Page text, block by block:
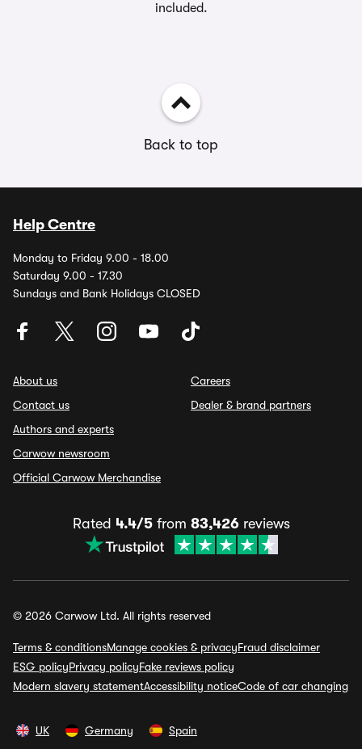
included.
Back to top
Help Centre
Monday to Friday 9.00 - 18.00
Saturday 9.00 - 17.30
Sundays and Bank Holidays CLOSED
About us
Contact us
Authors and experts
Carwow newsroom
Official Carwow Merchandise
Careers
Dealer & brand partners
Rated 4.4/5from 83,426reviews
© 2026 Carwow Ltd. All rights reserved
Terms & conditionsManage cookies & privacyFraud disclaimer
ESG policyPrivacy policyFake reviews policy
Modern slavery statementAccessibility noticeCode of car changing
UK Germany Spain